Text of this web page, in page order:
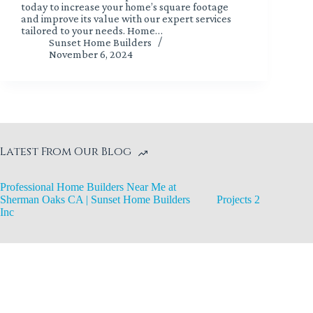
today to increase your home’s square footage
and improve its value with our expert services
tailored to your needs. Home…
Sunset Home Builders
November 6, 2024
Latest From Our Blog
Professional Home Builders Near Me at
Sherman Oaks CA | Sunset Home Builders
Inc
Projects 2